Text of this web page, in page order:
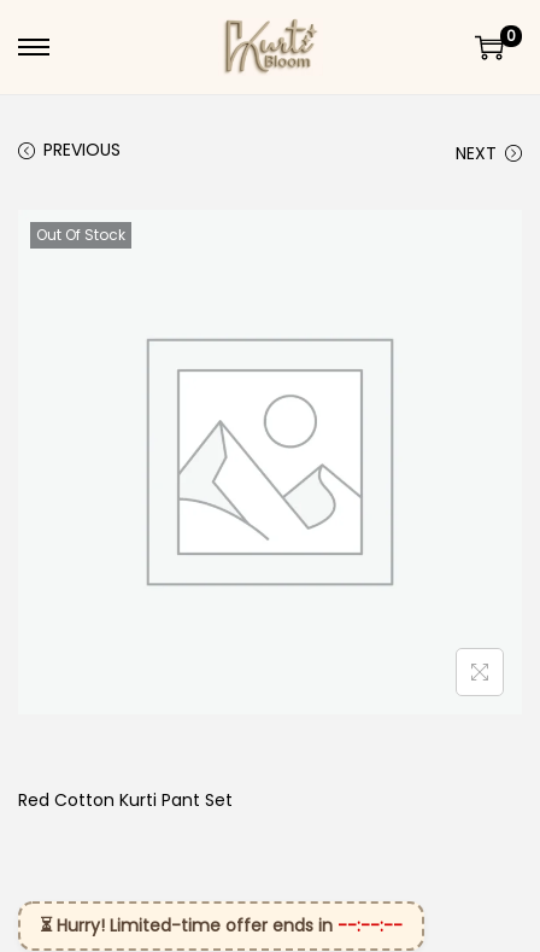
Skip to navigation
Skip to content
0
PREVIOUS NEXT
Out Of Stock
Red Cotton Kurti Pant Set
⏳ Hurry! Limited-time offer ends in --:--:--